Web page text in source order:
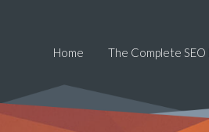
Home The Complete SEO